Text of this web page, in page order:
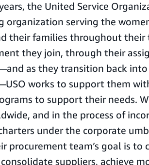
the United Service
organization serving the
their families throughout their
they join, through their
as they transition back
works to support them
to support their needs.
and in the process of
under the corporate
procurement team’s goal is to
suppliers, achieve